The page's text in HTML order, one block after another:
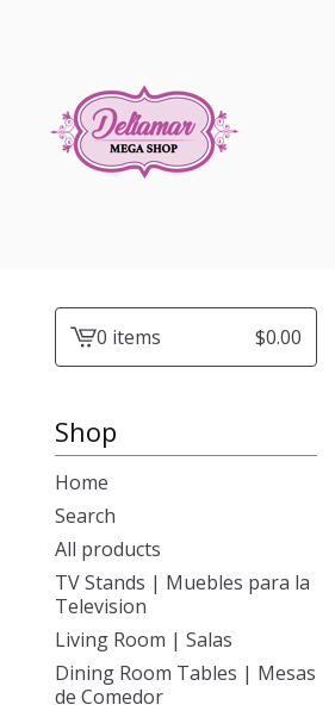
View0 items $0.00
Shop
Home
Search
All products
TV Stands | Muebles para la
Television
Living Room | Salas
Dining Room Tables | Mesas
de Comedor